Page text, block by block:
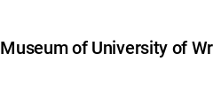
Museum of University of